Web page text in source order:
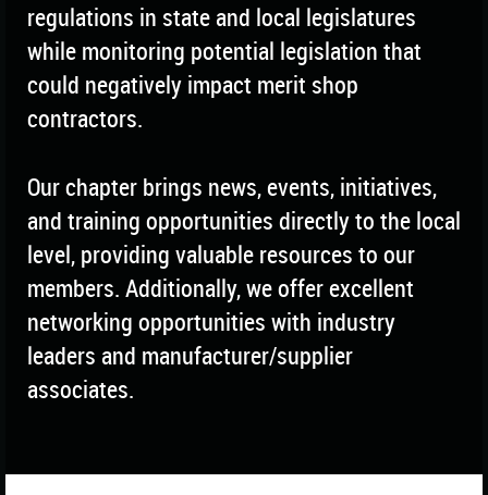
regulations in state and local legislatures
while monitoring potential legislation that
could negatively impact merit shop
contractors.
Our chapter brings news, events, initiatives,
and training opportunities directly to the local
level, providing valuable resources to our
members. Additionally, we offer excellent
networking opportunities with industry
leaders and manufacturer/supplier
associates.